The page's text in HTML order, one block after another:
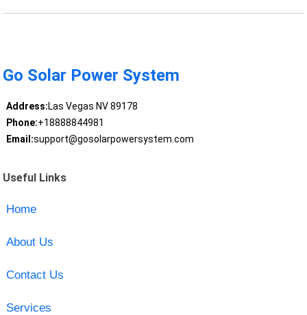
Go Solar Power System
Address:Las Vegas NV 89178
Phone:+18888844981
Email:support@gosolarpowersystem.com
Useful Links
Home
About Us
Contact Us
Services